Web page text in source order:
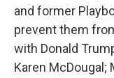
and former
prevent them
with Donald
Karen McDougal;